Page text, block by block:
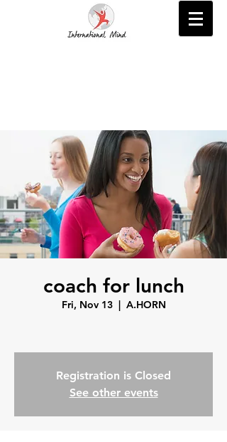
coach for lunch
Fri, Nov 13
  |
A.HORN
Registration is Closed
See other events